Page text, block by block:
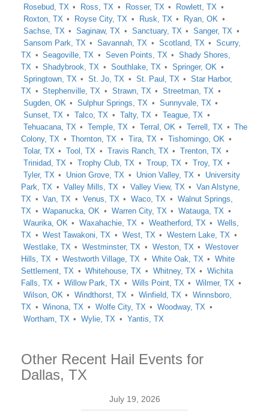
Rosebud, TX
Ross, TX Rosser, TX
Rowlett, TX
Roxton, TX
Royse City, TX Rusk, TX
Ryan, OK
Sachse, TX
Saginaw, TX Sanctuary, TX
Sanger, TX
Sansom Park, TX
Savannah, TX Scotland, TX
Scurry,
TX
Seagoville, TX Seven Points, TX
Shady Shores,
TX
Shadybrook, TX Southlake, TX
Springer, OK
Springtown, TX
St. Jo, TX St. Paul, TX
Star Harbor,
TX
Stephenville, TX Strawn, TX
Streetman, TX
Sugden, OK
Sulphur Springs, TX
Sunnyvale, TX
Sunset, TX
Talco, TX Talty, TX
Teague, TX
Tehuacana, TX
Temple, TX Terral, OK Terrell, TX
The
Colony, TX
Thornton, TX Tira, TX
Tishomingo, OK
Tolar, TX
Tool, TX Travis Ranch, TX
Trenton, TX
Trinidad, TX
Trophy Club, TX Troup, TX
Troy, TX
Tyler, TX
Union Grove, TX Union Valley, TX
University
Park, TX
Valley Mills, TX Valley View, TX
Van Alstyne,
TX
Van, TX Venus, TX Waco, TX
Walnut Springs,
TX
Wapanucka, OK Warren City, TX
Watauga, TX
Waurika, OK
Waxahachie, TX Weatherford, TX
Wells,
TX
West Tawakoni, TX West, TX
Western Lake, TX
Westlake, TX
Westminster, TX Weston, TX
Westover
Hills, TX
Westworth Village, TX White Oak, TX
White
Settlement, TX
Whitehouse, TX Whitney, TX
Wichita
Falls, TX
Willow Park, TX Wills Point, TX
Wilmer, TX
Wilson, OK
Windthorst, TX Winfield, TX
Winnsboro,
TX
Winona, TX Wolfe City, TX
Woodway, TX
Wortham, TX
Wylie, TX Yantis, TX
Other Recent Hail Events for
Dallas, TX
July 19, 2026